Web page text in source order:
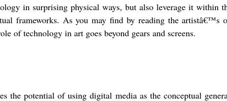
in surprising physical ways, but also leverage it within
frameworks. As you may find by reading the artistâ€™s
of technology in art goes beyond gears and screens.
the potential of using digital media as the conceptual